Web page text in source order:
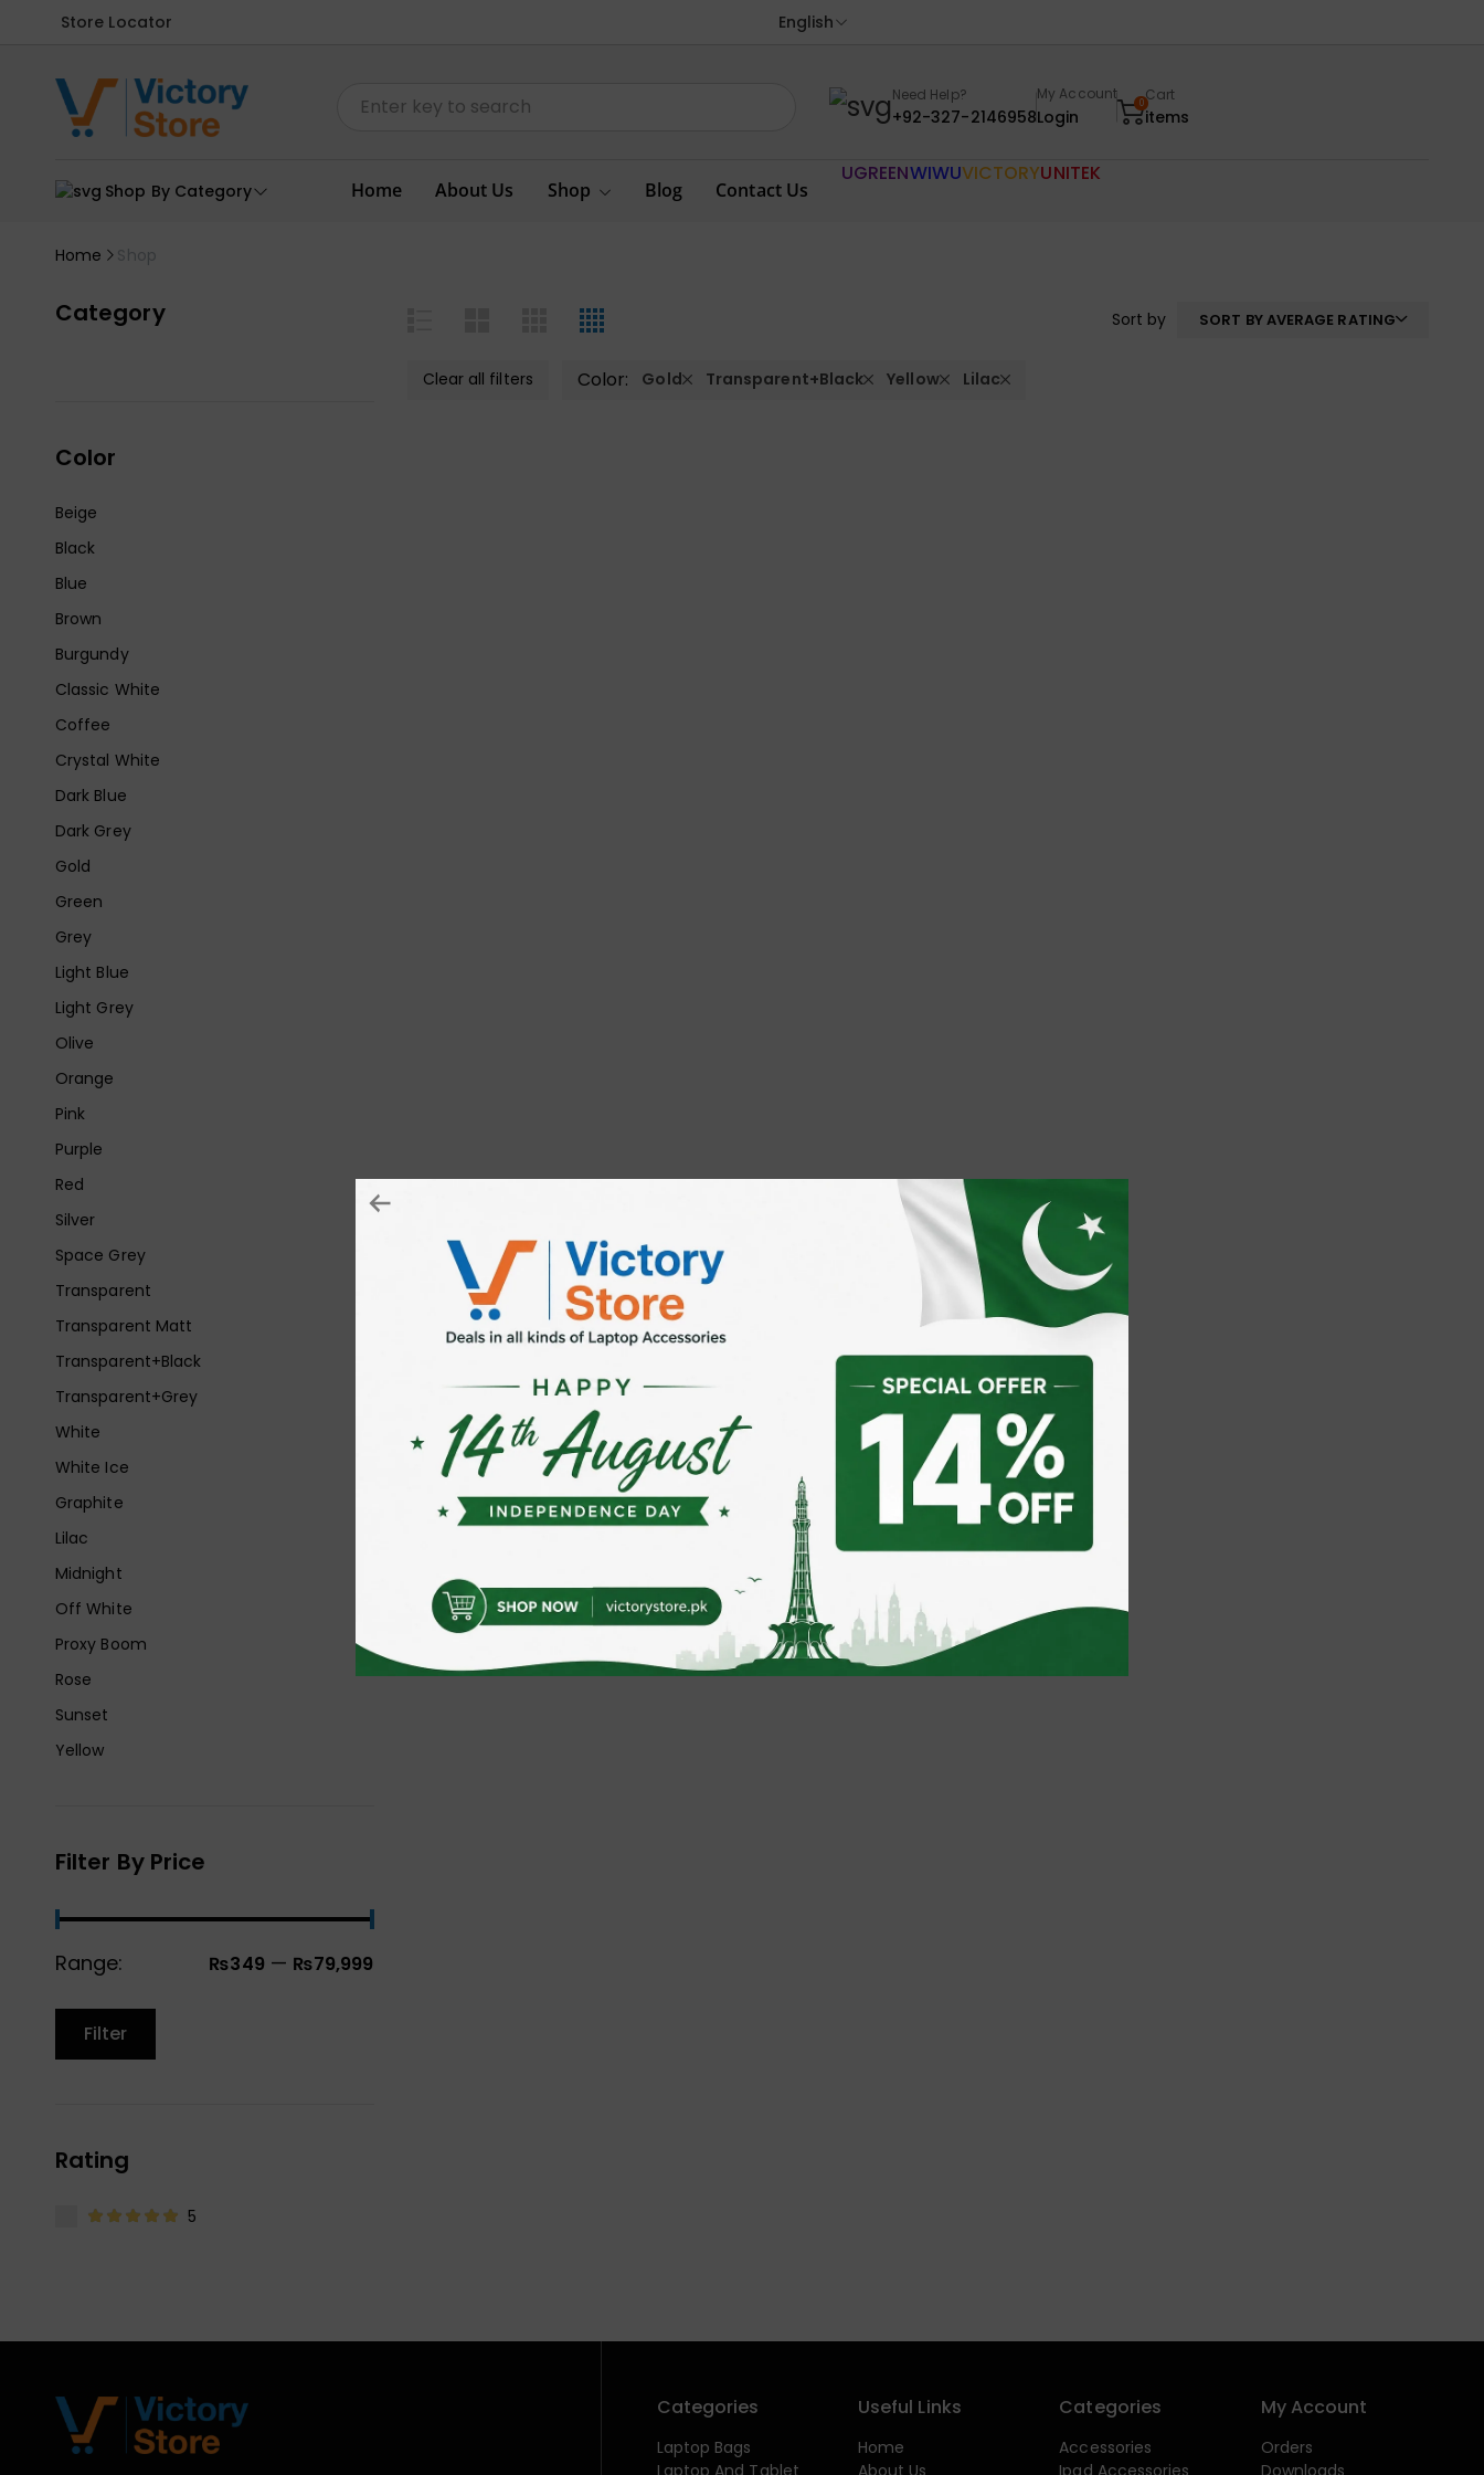
Store Locator English
Need Help?
+92-327-2146958
My Account
Login
0Cart
items
Shop By Category Home About Us Shop Blog Contact Us
UGREENWIWUVICTORYUNITEK
Home Shop
Category
Color
Beige
Black
Blue
Brown
Burgundy
Classic White
Coffee
Crystal White
Dark Blue
Dark Grey
Gold
Green
Grey
Light Blue
Light Grey
Olive
Orange
Pink
Purple
Red
Silver
Space Grey
Transparent
Transparent Matt
Transparent+Black
Transparent+Grey
White
White Ice
Graphite
Lilac
Midnight
Off White
Proxy Boom
Rose
Sunset
Yellow
Filter By Price
Range: ₨349 — ₨79,999
Filter
Rating
5
Sort by SORT BY AVERAGE RATING
Clear all filters Color: Gold Transparent+Black Yellow Lilac
Categories
Laptop Bags
Laptop And Tablet
Useful Links
Home
About Us
Categories
Accessories
Ipad Accessories
My Account
Orders
Downloads